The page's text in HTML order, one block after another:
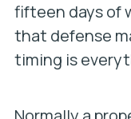
fifteen days of
that defense
timing is